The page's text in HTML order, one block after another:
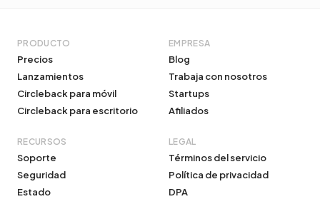
PRODUCTO
Precios
Lanzamientos
Circleback para móvil
Circleback para escritorio
EMPRESA
Blog
Trabaja con nosotros
Startups
Afiliados
RECURSOS
Soporte
Seguridad
Estado
LEGAL
Términos del servicio
Política de privacidad
DPA